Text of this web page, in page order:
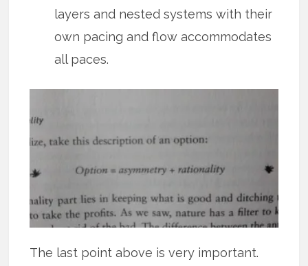
layers and nested systems with their
own pacing and flow accommodates
all paces.
The last point above is very important.